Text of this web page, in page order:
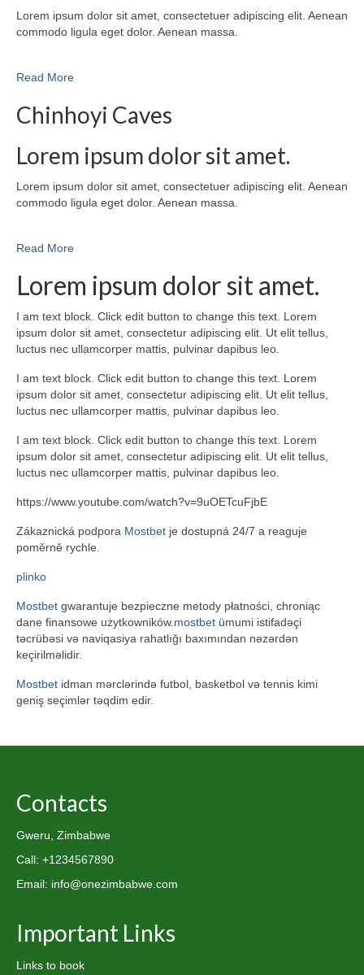
Lorem ipsum dolor sit amet, consectetuer adipiscing elit. Aenean
commodo ligula eget dolor. Aenean massa.
Read More
Chinhoyi Caves
Lorem ipsum dolor sit amet.
Lorem ipsum dolor sit amet, consectetuer adipiscing elit. Aenean
commodo ligula eget dolor. Aenean massa.
Read More
Lorem ipsum dolor sit amet.
I am text block. Click edit button to change this text. Lorem
ipsum dolor sit amet, consectetur adipiscing elit. Ut elit tellus,
luctus nec ullamcorper mattis, pulvinar dapibus leo.
I am text block. Click edit button to change this text. Lorem
ipsum dolor sit amet, consectetur adipiscing elit. Ut elit tellus,
luctus nec ullamcorper mattis, pulvinar dapibus leo.
I am text block. Click edit button to change this text. Lorem
ipsum dolor sit amet, consectetur adipiscing elit. Ut elit tellus,
luctus nec ullamcorper mattis, pulvinar dapibus leo.
https://www.youtube.com/watch?v=9uOETcuFjbE
Zákaznická podpora Mostbet je dostupná 24/7 a reaguje
poměrně rychle.
plinko
Mostbet gwarantuje bezpieczne metody płatności, chroniąc
dane finansowe użytkowników. mostbet ümumi istifadəçi
təcrübəsi və naviqasiya rahatlığı baxımından nəzərdən
keçirilməlidir.
Mostbet idman mərclərində futbol, basketbol və tennis kimi
geniş seçimlər təqdim edir.
Contacts
Gweru, Zimbabwe
Call: +1234567890
Email: info@onezimbabwe.com
Important Links
Links to book